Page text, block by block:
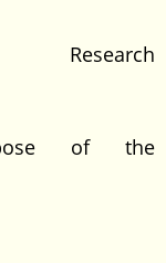
of the